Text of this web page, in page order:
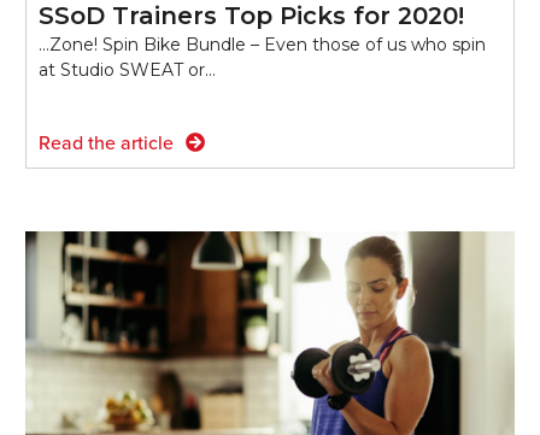
SSoD Trainers Top Picks for 2020!
...Zone! Spin Bike Bundle – Even those of us who spin
at Studio SWEAT or…
Read the article